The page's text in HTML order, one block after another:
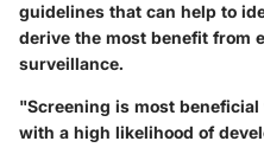
guidelines that can help to
derive the most benefit from
surveillance.
"Screening is most
with a high likelihood of